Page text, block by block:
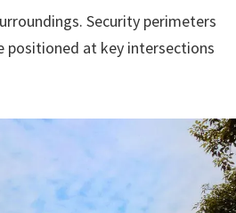
Security perimeters
positioned at key intersections